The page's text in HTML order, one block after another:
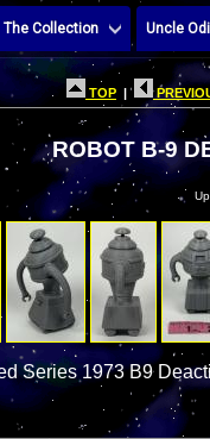
The Collection Uncle
TOP |
ROBOT B-9
Series 1973 B9